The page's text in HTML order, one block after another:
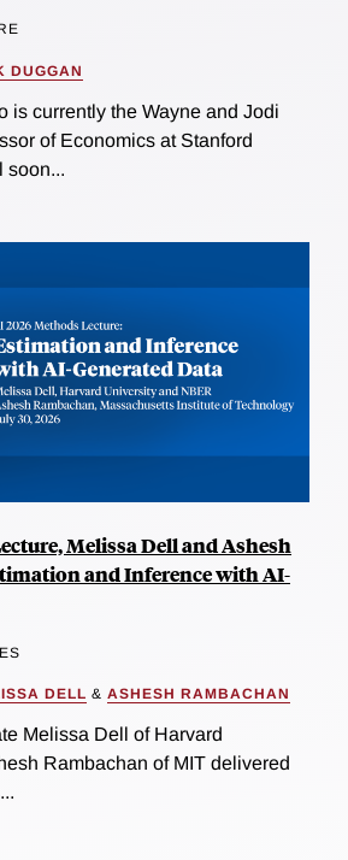
DUGGAN
is currently the Wayne and Jodi
of Economics at Stanford
soon...
Melissa Dell and Ashesh
and Inference with AI-
DELL & ASHESH RAMBACHAN
Melissa Dell of Harvard
Rambachan of MIT delivered